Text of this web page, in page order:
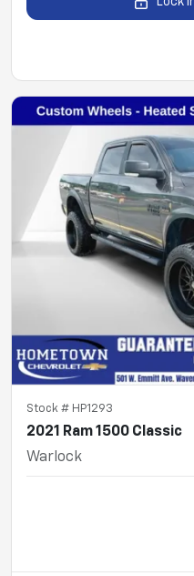
Stock # HP1293
2021 Ram 1500 Classic
Warlock